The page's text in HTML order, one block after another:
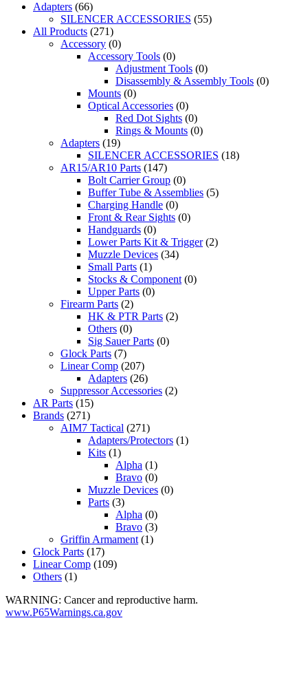
Adapters (66)
SILENCER ACCESSORIES (55)
All Products (271)
Accessory (0)
Accessory Tools (0)
Adjustment Tools (0)
Disassembly & Assembly Tools (0)
Mounts (0)
Optical Accessories (0)
Red Dot Sights (0)
Rings & Mounts (0)
Adapters (19)
SILENCER ACCESSORIES (18)
AR15/AR10 Parts (147)
Bolt Carrier Group (0)
Buffer Tube & Assemblies (5)
Charging Handle (0)
Front & Rear Sights (0)
Handguards (0)
Lower Parts Kit & Trigger (2)
Muzzle Devices (34)
Small Parts (1)
Stocks & Component (0)
Upper Parts (0)
Firearm Parts (2)
HK & PTR Parts (2)
Others (0)
Sig Sauer Parts (0)
Glock Parts (7)
Linear Comp (207)
Adapters (26)
Suppressor Accessories (2)
AR Parts (15)
Brands (271)
AIM7 Tactical (271)
Adapters/Protectors (1)
Kits (1)
Alpha (1)
Bravo (0)
Muzzle Devices (0)
Parts (3)
Alpha (0)
Bravo (3)
Griffin Armament (1)
Glock Parts (17)
Linear Comp (109)
Others (1)
WARNING: Cancer and reproductive harm.
www.P65Warnings.ca.gov